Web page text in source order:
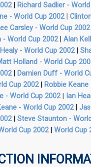
| Richard Sadlier -
- World Cup 2002|
Carsley - World Cup 2002|
- World Cup 2002| Alan
- World Cup 2002|
Holland - World Cup
| Damien Duff - World
Cup 2002| Robbie
- World Cup 2002|
Ian
- World Cup 2002|
| Steve Staunton -
Cup 2002| World Cup